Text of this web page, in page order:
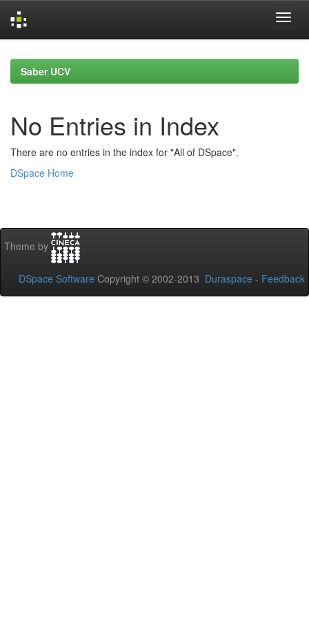
navigationSaber UCV
No Entries in Index
There are no entries in the index for "All of DSpace".
DSpace Home
Theme by
DSpace Software Copyright © 2002-2013 Duraspace - Feedback